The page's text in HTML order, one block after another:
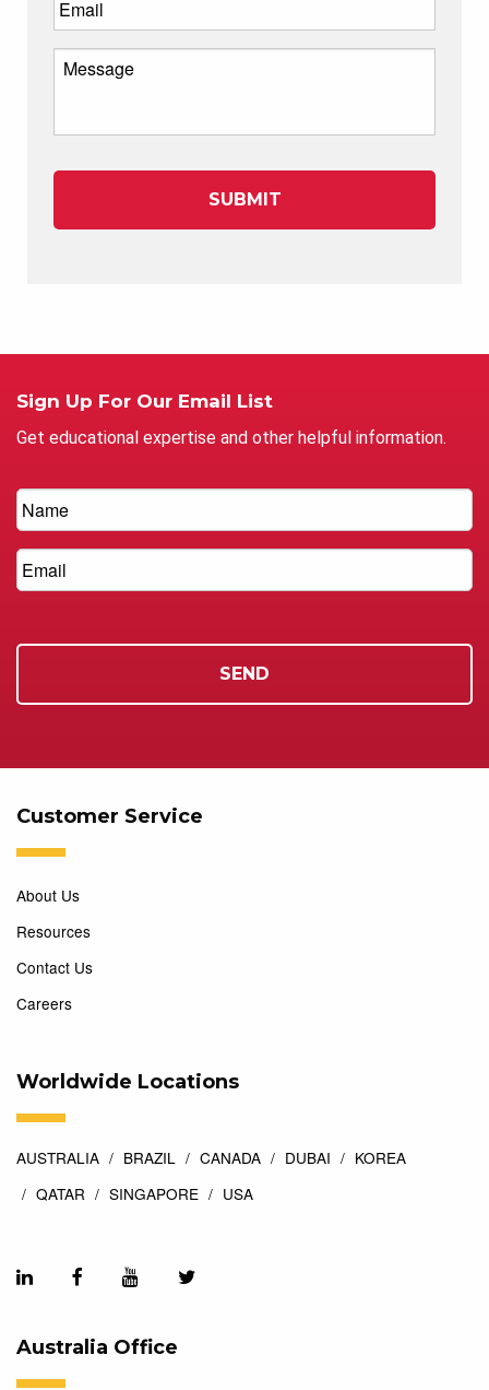
Sign Up For Our Email List
Get educational expertise and other helpful information.
Customer Service
About Us
Resources
Contact Us
Careers
Worldwide Locations
AUSTRALIA BRAZIL CANADA DUBAI
KOREA
QATAR
SINGAPORE USA
Australia Office